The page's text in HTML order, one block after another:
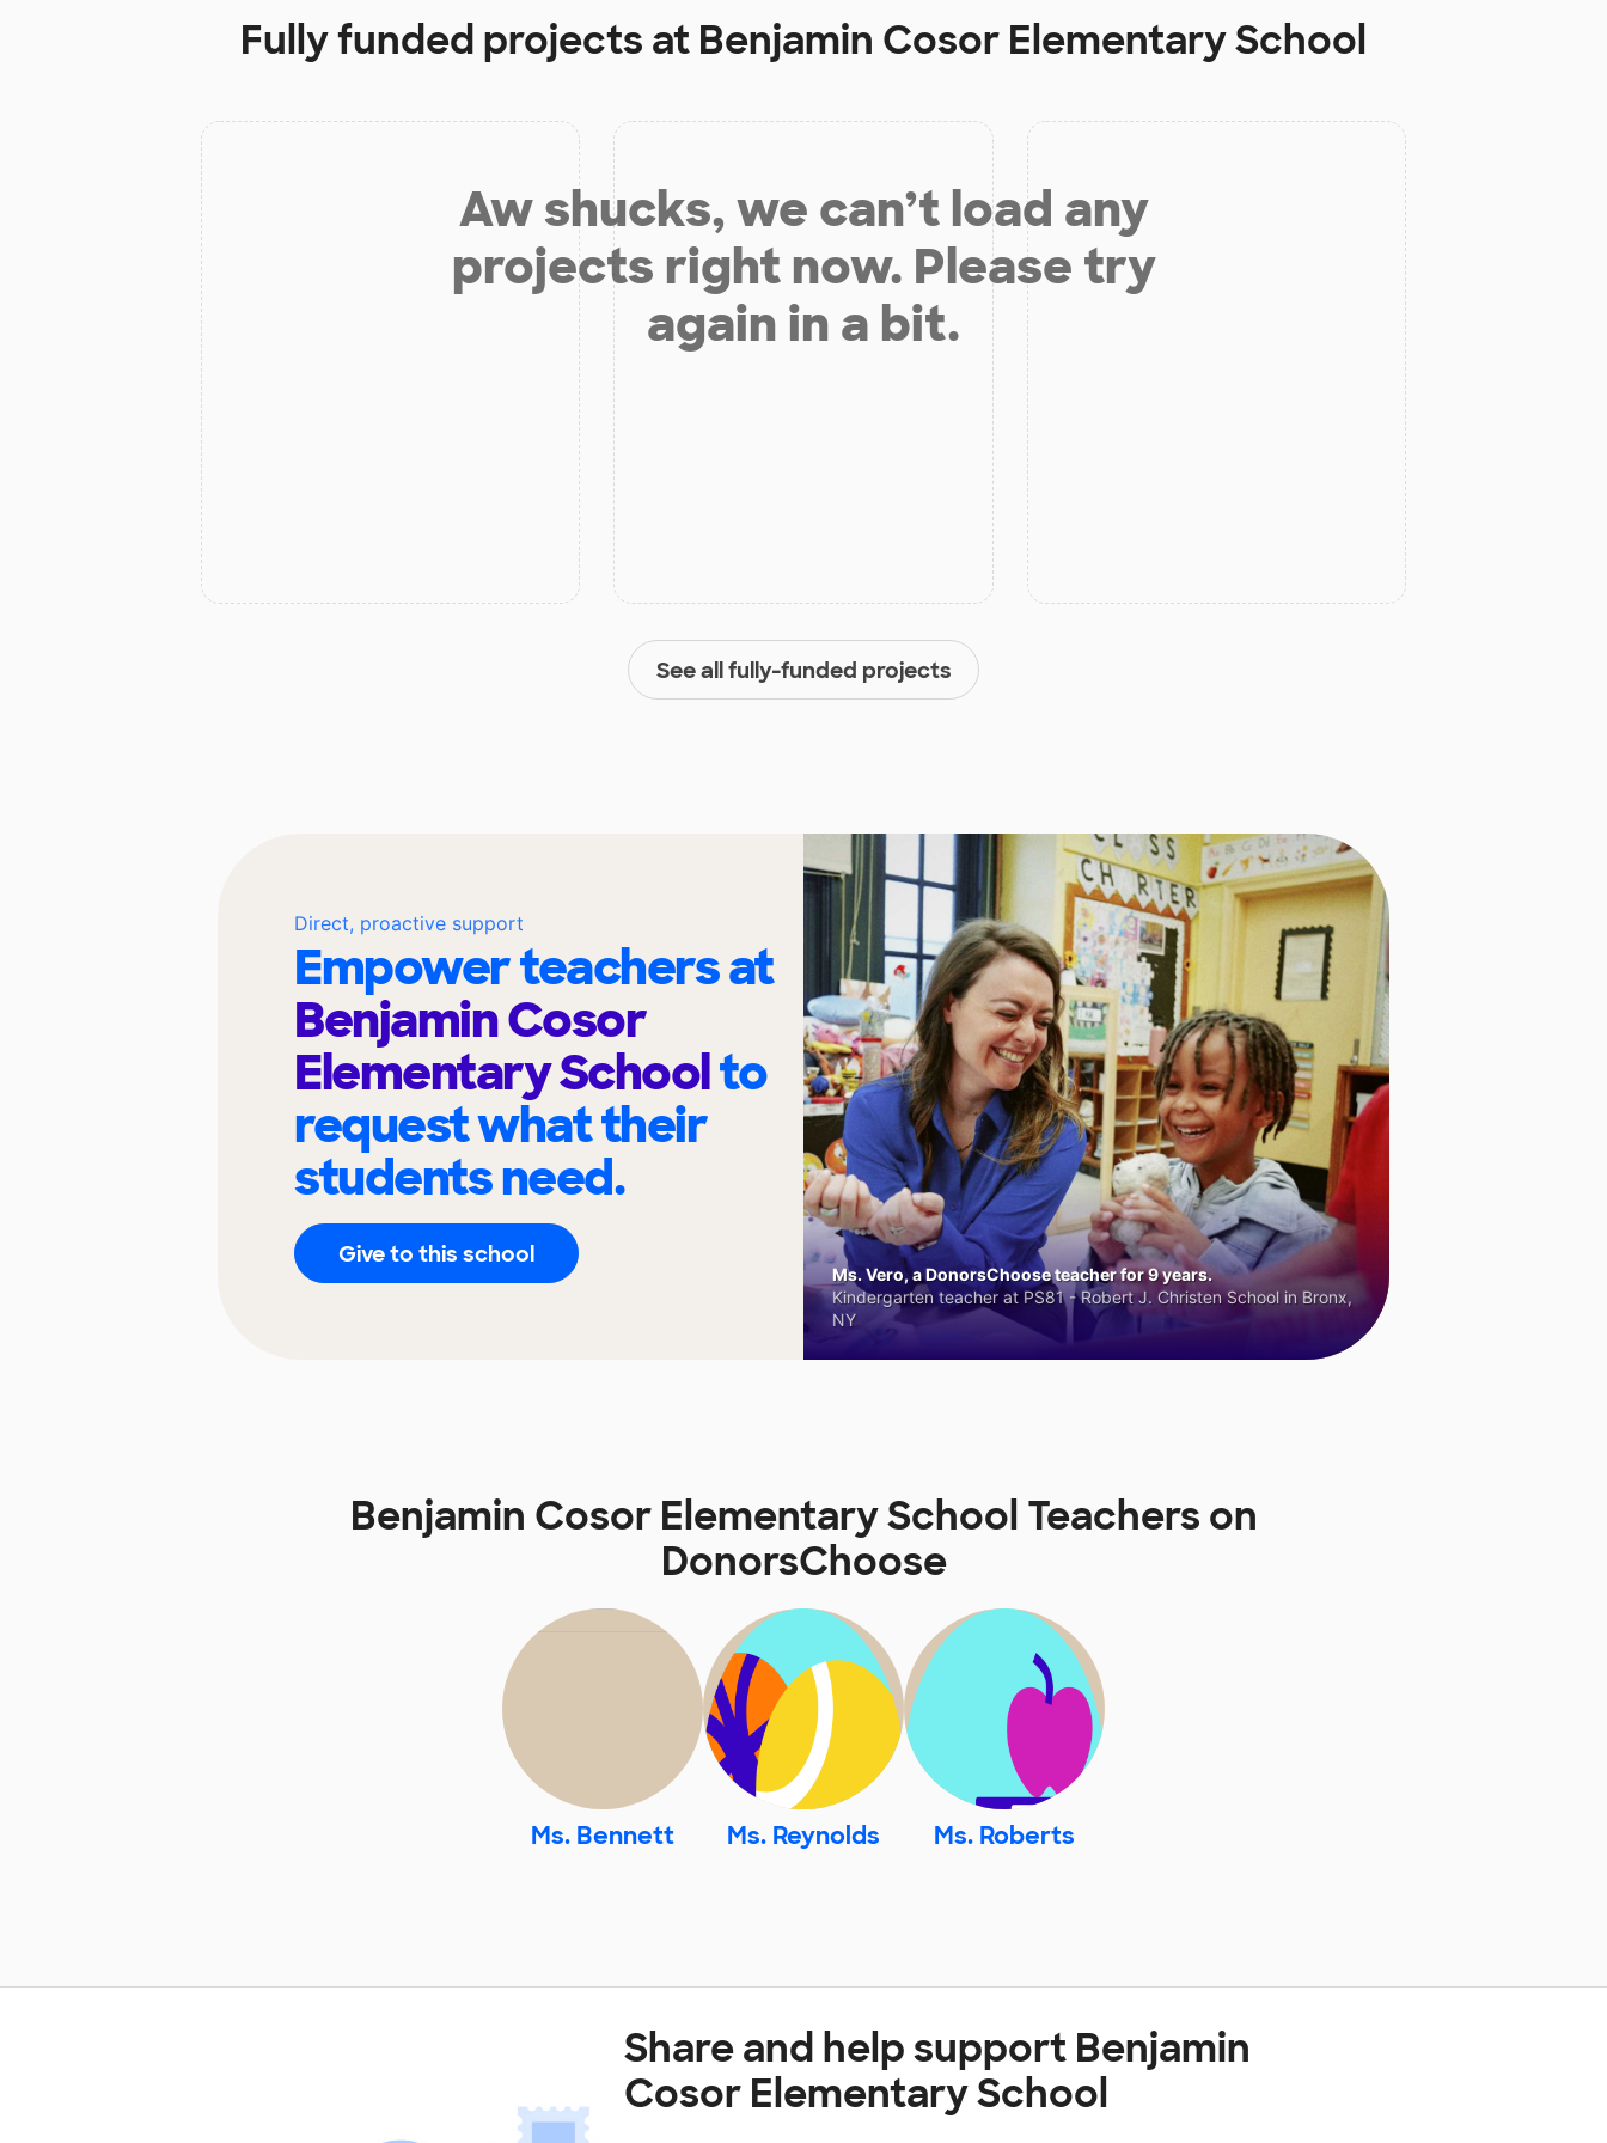
Fully funded projects at Benjamin Cosor Elementary School
Aw shucks, we can’t load any
projects right now. Please try
again in a bit.
See all fully-funded projects
Direct, proactive support
Empower teachers at
Benjamin Cosor
Elementary Schoolto
request what their
students need.
Give to this school
Ms. Vero, a DonorsChoose teacher for 9 years.
Kindergarten teacher at PS81 - Robert J. Christen School in Bronx,
NY
Benjamin Cosor Elementary School Teachers on
DonorsChoose
Ms. Bennett Ms. Reynolds Ms. Roberts
Share and help support Benjamin
Cosor Elementary School